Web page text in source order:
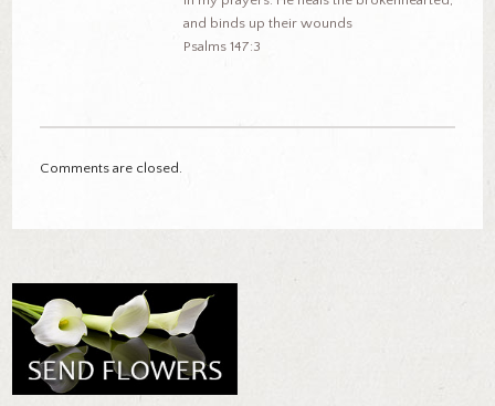
and binds up their wounds
Psalms 147:3
Comments are closed.